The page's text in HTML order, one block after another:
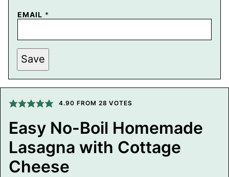
P
T
T
T
L
E
E
A
L
EMAIL *
Save
4.90 FROM 28 VOTES
Easy No-Boil Homemade
Lasagna with Cottage
Cheese